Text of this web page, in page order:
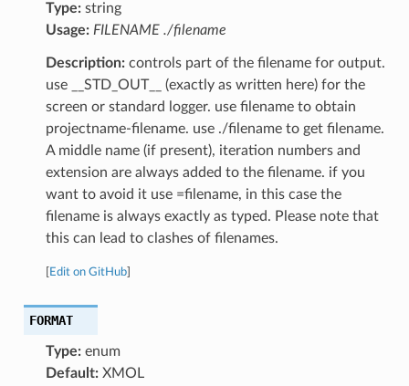
Type:string
Usage: FILENAME ./filename
Description:controls part of the filename for output.
use __STD_OUT__ (exactly as written here) for the
screen or standard logger. use filename to obtain
projectname-filename. use ./filename to get filename.
A middle name (if present), iteration numbers and
extension are always added to the filename. if you
want to avoid it use =filename, in this case the
filename is always exactly as typed. Please note that
this can lead to clashes of filenames.
Edit on GitHub]
FORMAT
Type:enum
Default:XMOL